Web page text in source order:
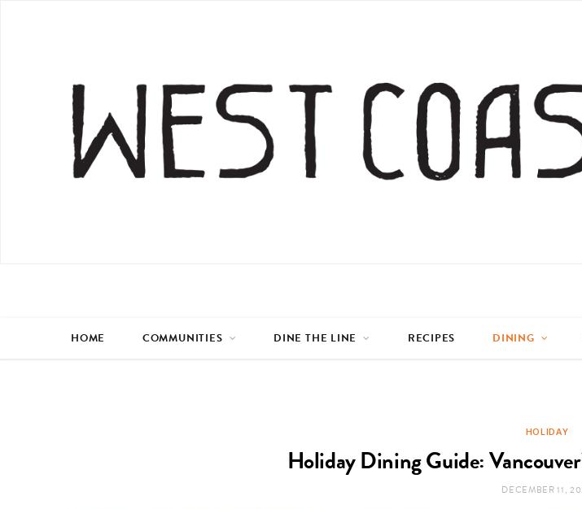
HOME COMMUNITIES DINE THE LINE RECIPES DINING
HOLIDAY
Holiday Dining Guide:
DECEMBER 11,